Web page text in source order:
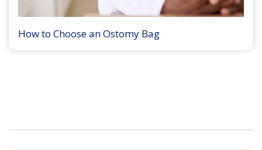
How to Choose an Ostomy Bag